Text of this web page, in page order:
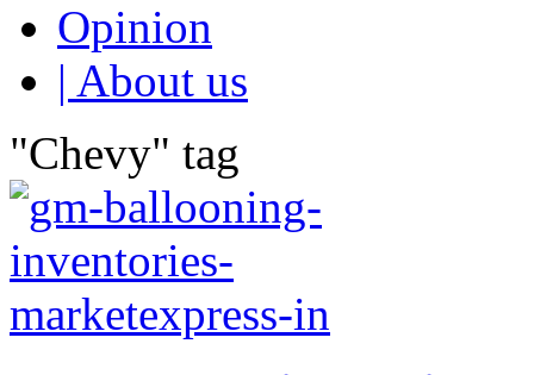
Opinion
| About us
"Chevy" tag